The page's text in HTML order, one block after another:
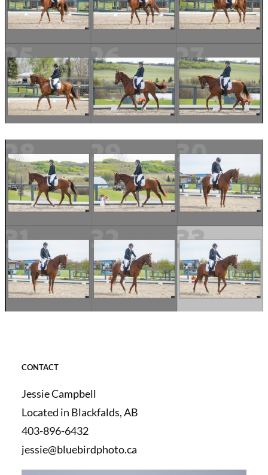
CONTACT
Jessie Campbell
Located in Blackfalds, AB
403-896-6432
jessie@bluebirdphoto.ca